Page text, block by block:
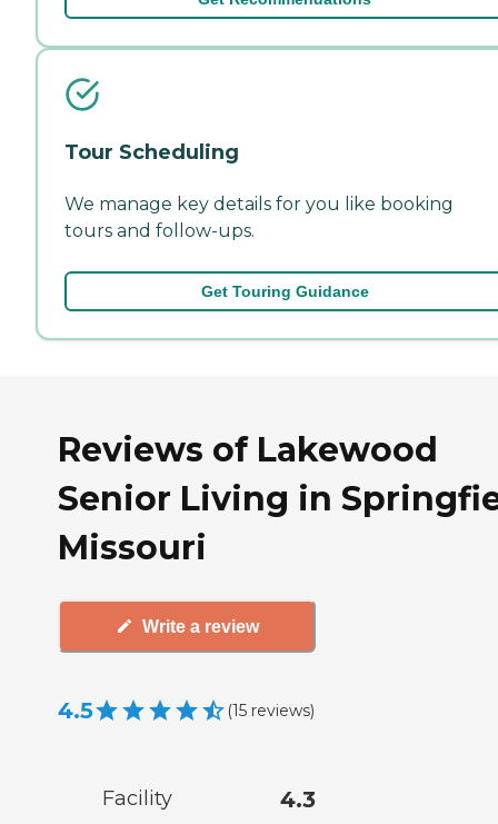
Tour Scheduling
We manage key details for you like booking
tours and follow-ups.
Get Touring Guidance
Reviews of Lakewood
Senior Living in
Missouri
Write a review
4.5 (15 reviews)
Facility 4.3